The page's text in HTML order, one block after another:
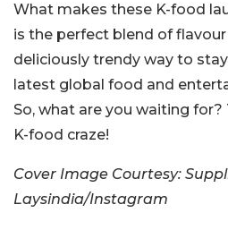
What makes these K-food
is the perfect blend of flavour
deliciously trendy way to
latest global food and
So, what are you waiting
K-food craze!
Cover Image Courtesy:
Laysindia/Instagram